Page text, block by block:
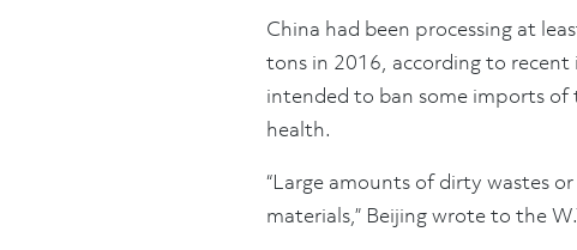
China had been processing at
tons in 2016, according to
intended to ban some imports
health.
“Large amounts of dirty wastes
materials,” Beijing wrote to the